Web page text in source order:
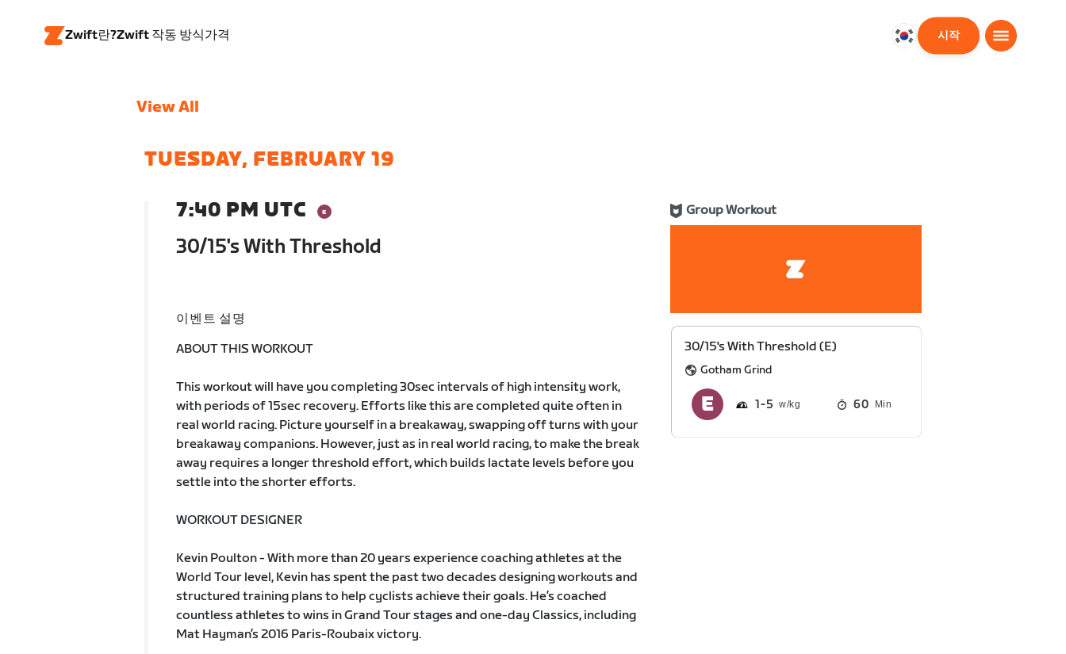
Zwift란?Zwift 작동 방식가격
대
시작
View All
TUESDAY, FEBRUARY 19
7:40 PM UTC
30/15's With Threshold
Group Workout
이벤트 설명
ABOUT THIS WORKOUT
This workout will have you completing 30sec intervals of high intensity work,
with periods of 15sec recovery. Efforts like this are completed quite often in
real world racing. Picture yourself in a breakaway, swapping off turns with your
breakaway companions. However, just as in real world racing, to make the break
away requires a longer threshold effort, which builds lactate levels before you
settle into the shorter efforts.
WORKOUT DESIGNER
Kevin Poulton - With more than 20 years experience coaching athletes at the
World Tour level, Kevin has spent the past two decades designing workouts and
structured training plans to help cyclists achieve their goals. He’s coached
countless athletes to wins in Grand Tour stages and one-day Classics, including
Mat Hayman’s 2016 Paris-Roubaix victory.
30/15's With Threshold (E)
Gotham Grind
1 5 60 Min